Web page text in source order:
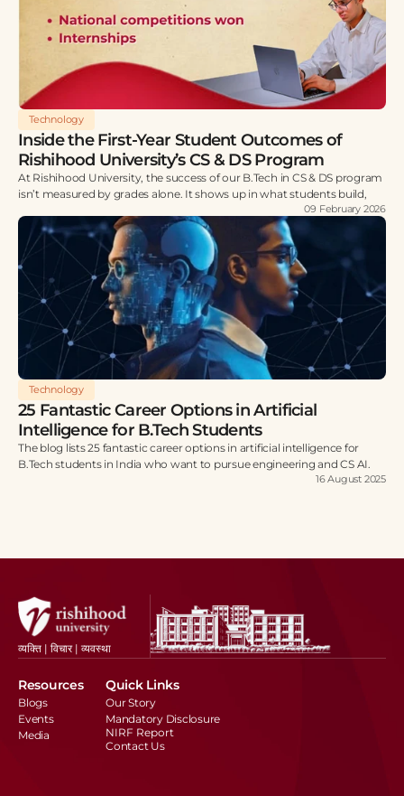
Technology
Inside the First-Year Student Outcomes of
Rishihood University’s CS & DS Program
At Rishihood University, the success of our B.Tech in CS & DS program
isn’t measured by grades alone. It shows up in what students build,
09 February 2026
Technology
25 Fantastic Career Options in Artificial
Intelligence for B.Tech Students
The blog lists 25 fantastic career options in artificial intelligence for
B.Tech students in India who want to pursue engineering and CS AI.
16 August 2025
व्यक्ति | विचार | व्यवस्था
Resources
Blogs
Events
Media
Quick Links
Our Story
Mandatory Disclosure
NIRF Report
Contact Us